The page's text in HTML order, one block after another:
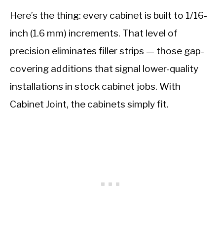
Here’s the thing: every cabinet is built to 1/16-
inch (1.6 mm) increments. That level of
precision eliminates filler strips — those gap-
covering additions that signal lower-quality
installations in stock cabinet jobs. With
Cabinet Joint, the cabinets simply fit.